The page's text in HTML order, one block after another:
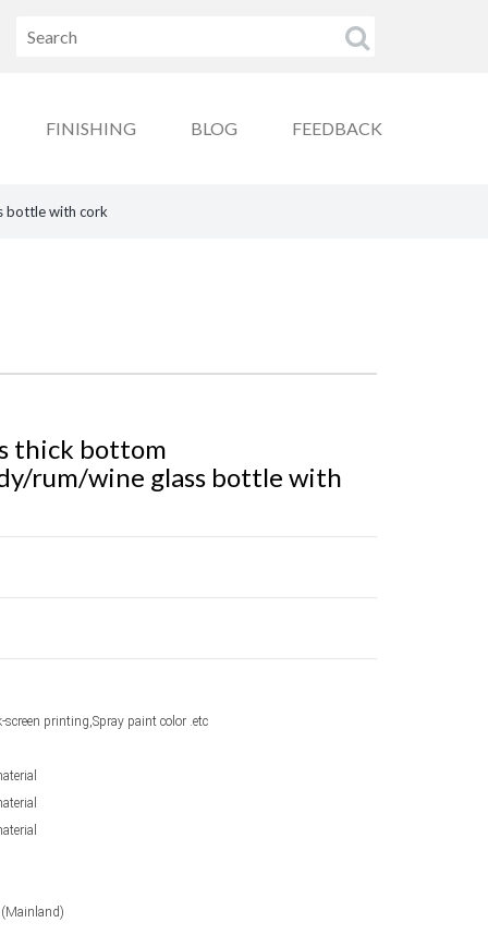
FINISHING BLOG FEEDBACK
bottle with cork
thick bottom
rum/wine glass bottle with
screen printing,Spray paint color .etc